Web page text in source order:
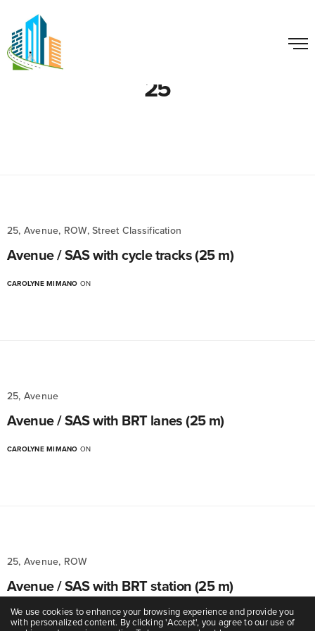
25
25, Avenue, ROW, Street Classification
Avenue / SAS with cycle tracks (25 m)
CAROLYNE MIMANO ON
25, Avenue
Avenue / SAS with BRT lanes (25 m)
CAROLYNE MIMANO ON
25, Avenue, ROW
Avenue / SAS with BRT station (25 m)
CAROLYNE MIMANOON
We use cookies to enhance your browsing experience and provide you
with personalized content. By clicking 'Accept', you agree to our use of